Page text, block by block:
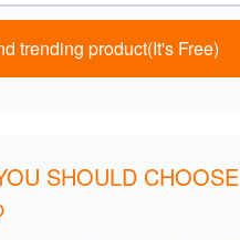
trending product(It's Free)
SHOULD CHOOSE